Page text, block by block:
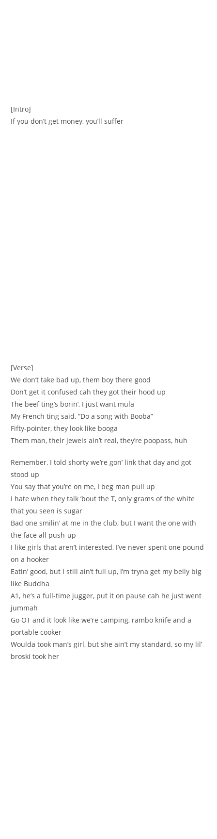
[Intro]
If you don’t get money, you’ll suffer
[Verse]
We don’t take bad up, them boy there good
Don’t get it confused cah they got their hood up
The beef ting’s borin’, I just want mula
My French ting said, “Do a song with Booba”
Fifty-pointer, they look like booga
Them man, their jewels ain’t real, they’re poopass, huh
Remember, I told shorty we’re gon’ link that day and got
stood up
You say that you’re on me, I beg man pull up
I hate when they talk ’bout the T, only grams of the white
that you seen is sugar
Bad one smilin’ at me in the club, but I want the one with
the face all push-up
I like girls that aren’t interested, I’ve never spent one pound
on a hooker
Eatin’ good, but I still ain’t full up, I’m tryna get my belly big
like Buddha
A1, he’s a full-time jugger, put it on pause cah he just went
jummah
Go OT and it look like we’re camping, rambo knife and a
portable cooker
Woulda took man’s girl, but she ain’t my standard, so my lil’
broski took her